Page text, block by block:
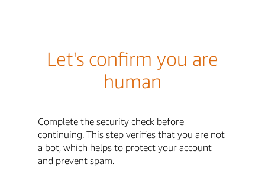
Let's confirm you are
human
Complete the security check before
continuing. This step verifies that you are not
a bot, which helps to protect your account
and prevent spam.